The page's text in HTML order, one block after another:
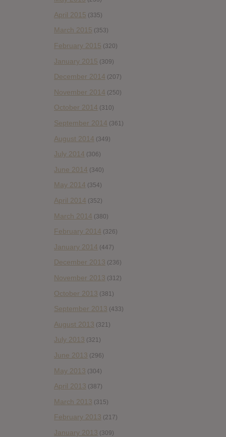
April 2015 (335)
March 2015 (353)
February 2015 (320)
January 2015 (309)
December 2014 (207)
November 2014 (250)
October 2014 (310)
September 2014 (361)
August 2014 (349)
July 2014 (306)
June 2014 (340)
May 2014 (354)
April 2014 (352)
March 2014 (380)
February 2014 (326)
January 2014 (447)
December 2013 (236)
November 2013 (312)
October 2013 (381)
September 2013 (433)
August 2013 (321)
July 2013 (321)
June 2013 (296)
May 2013 (304)
April 2013 (387)
March 2013 (315)
February 2013 (217)
January 2013 (309)